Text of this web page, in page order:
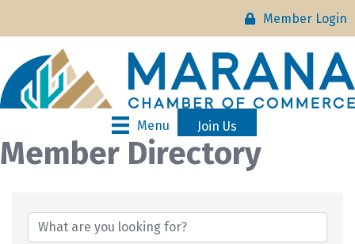
Member Login
Menu Join Us
Member Directory